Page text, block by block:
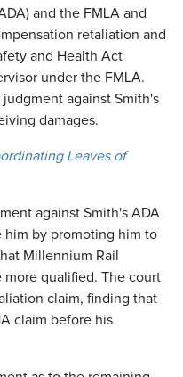
and the FMLA and
retaliation and
and Health Act
under the FMLA.
against Smith's
damages.
Leaves of
against Smith's ADA
him by promoting him to
Millennium Rail
more qualified. The court
claim, finding that
claim before his